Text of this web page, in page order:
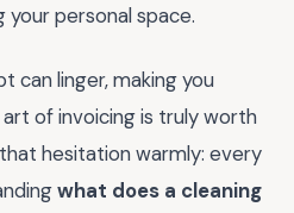
your personal space.
can linger, making you
of invoicing is truly worth
hesitation warmly: every
what does a cleaning